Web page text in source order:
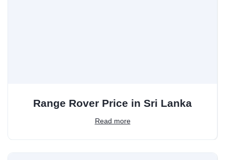
Range Rover Price in Sri Lanka
Read more